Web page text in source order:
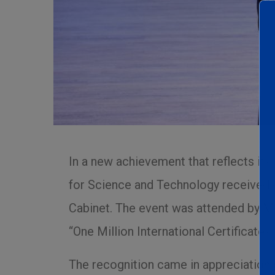
In a new achievement that reflects
for Science and Technology
Cabinet. The event was attended by
“One Million International
The recognition came in appreciation